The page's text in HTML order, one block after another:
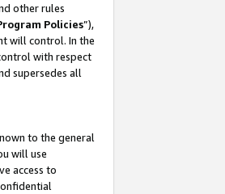
other rules
Policies”),
will control. In the
with respect
supersedes all
to the general
will use
access to